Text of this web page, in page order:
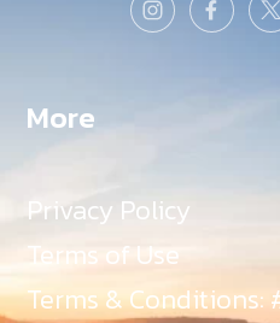
More
Privacy Policy
Terms of Use
Terms & Conditions: